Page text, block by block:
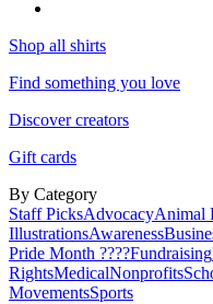
Shop all shirts
Find something you love
Discover creators
Gift cards
By Category
Staff PicksAdvocacyAnimal
IllustrationsAwareness
Pride Month ????Fundraising
RightsMedicalNonprofits
MovementsSports